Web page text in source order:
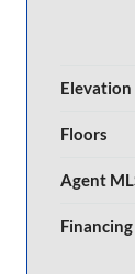
Floors
Agent